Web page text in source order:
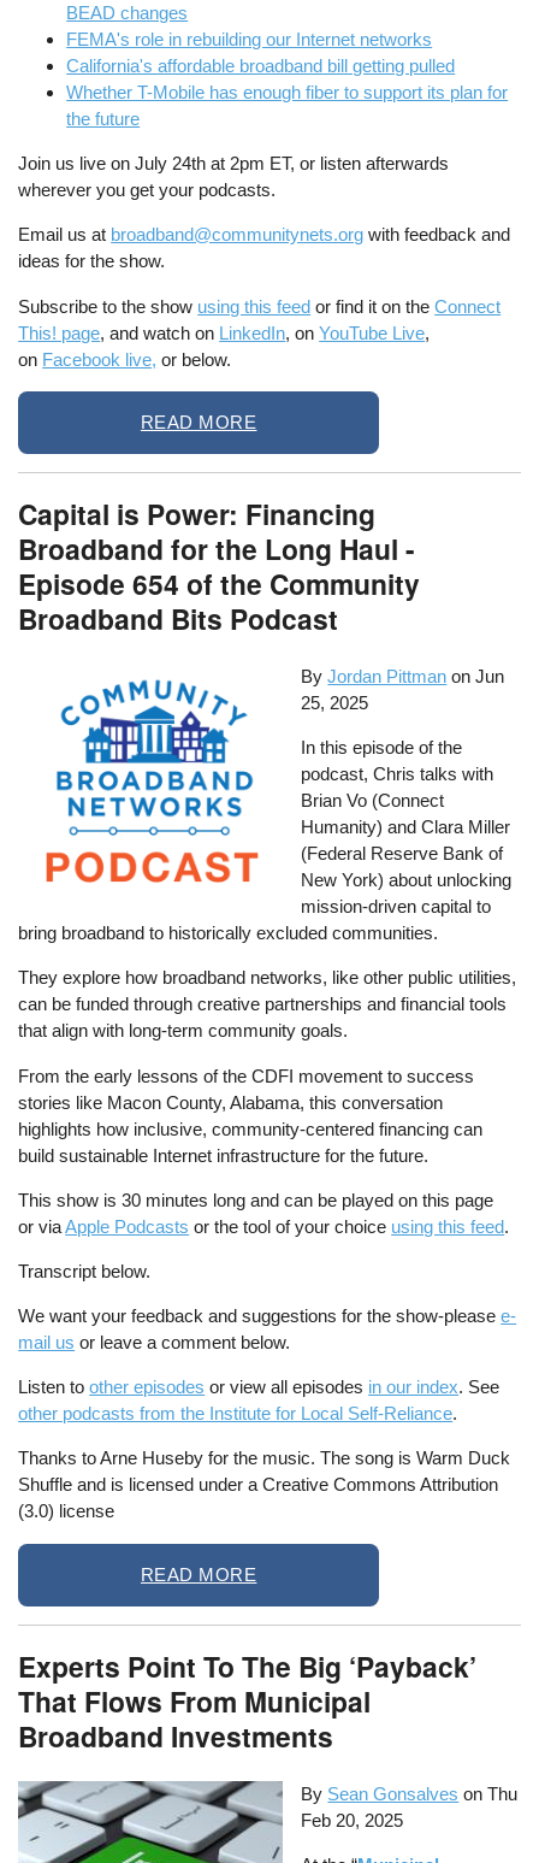
BEAD changes
FEMA's role in rebuilding our Internet networks
California's affordable broadband bill getting pulled
Whether T-Mobile has enough fiber to support its plan for
the future
Join us live on July 24th at 2pm ET, or listen afterwards
wherever you get your podcasts.
Email us at broadband@communitynets.org with feedback and
ideas for the show.
Subscribe to the show using this feed or find it on theConnect
This! page, and watch on LinkedIn, onYouTube Live,
on Facebook live, or below.
READ MORE
Capital is Power: Financing
Broadband for the Long Haul -
Episode 654 of the Community
Broadband Bits Podcast
By Jordan Pittman on Jun
25, 2025
In this episode of the
podcast, Chris talks with
Brian Vo (Connect
Humanity) and Clara Miller
(Federal Reserve Bank of
New York) about unlocking
mission-driven capital to
bring broadband to historically excluded communities.
They explore how broadband networks, like other public utilities,
can be funded through creative partnerships and financial tools
that align with long-term community goals.
From the early lessons of the CDFI movement to success
stories like Macon County, Alabama, this conversation
highlights how inclusive, community-centered financing can
build sustainable Internet infrastructure for the future.
This show is 30 minutes long and can be played on this page
or viaApple Podcasts or the tool of your choice using this feed.
Transcript below.
We want your feedback and suggestions for the show-pleasee-
mail us or leave a comment below.
Listen toother episodes or view all episodes in our index. See
other podcasts from the Institute for Local Self-Reliance.
Thanks to Arne Huseby for the music. The song is Warm Duck
Shuffle and is licensed under a Creative Commons Attribution
(3.0) license
READ MORE
Experts Point To The Big ‘Payback’
That Flows From Municipal
Broadband Investments
By Sean Gonsalves onThu
Feb 20, 2025